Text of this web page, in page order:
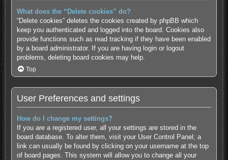
What does the “Delete cookies” do?
“Delete cookies” deletes the cookies created by phpBB which
keep you authenticated and logged into the board. Cookies also
provide functions such as read tracking if they have been enabled
by a board administrator. If you are having login or logout
problems, deleting board cookies may help.
Top
User Preferences and settings
How do I change my settings?
If you are a registered user, all your settings are stored in the
board database. To alter them, visit your User Control Panel; a
link can usually be found by clicking on your username at the top
of board pages. This system will allow you to change all your